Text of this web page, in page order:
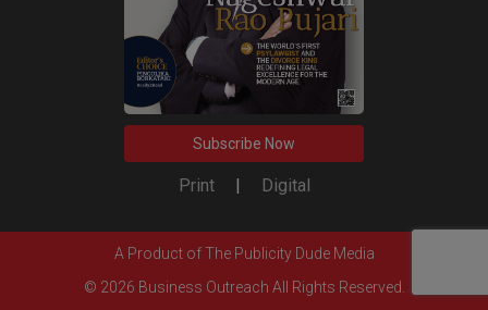
Subscribe Now
Print | Digital
A Product ofThe Publicity Dude Media
© 2026 Business Outreach All Rights Reserved.